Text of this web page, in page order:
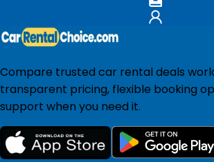
Compare trusted car rental deals
transparent pricing, flexible booking
support when you need it.